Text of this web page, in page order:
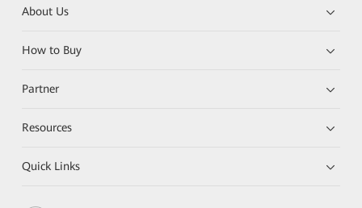
About Us
How to Buy
Partner
Resources
Quick Links